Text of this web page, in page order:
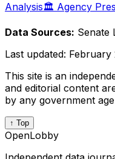
Analysis🏛️ Agency
Data Sources: Senate
Last updated: February
This site is an
and editorial content
by any government
↑ Top
OpenLobby